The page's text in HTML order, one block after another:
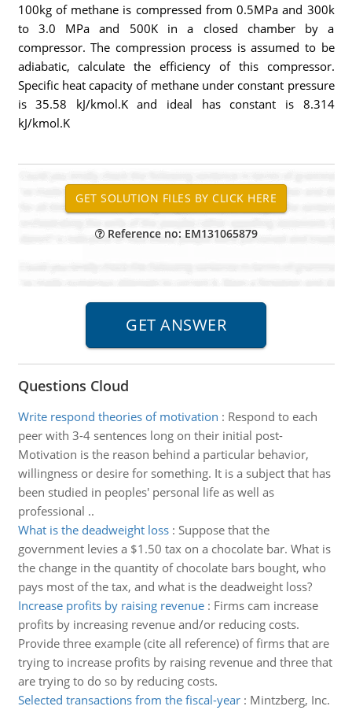
100kg of methane is compressed from 0.5MPa and 300k
to 3.0 MPa and 500K in a closed chamber by a
compressor. The compression process is assumed to be
adiabatic, calculate the efficiency of this compressor.
Specific heat capacity of methane under constant pressure
is 35.58 kJ/kmol.K and ideal has constant is 8.314
kJ/kmol.K
Reference no: EM131065879
Questions Cloud
Write respond theories of motivation : Respond to each
peer with 3-4 sentences long on their initial post-
Motivation is the reason behind a particular behavior,
willingness or desire for something. It is a subject that has
been studied in peoples' personal life as well as
professional ..
What is the deadweight loss: Suppose that the
government levies a $1.50 tax on a chocolate bar. What is
the change in the quantity of chocolate bars bought, who
pays most of the tax, and what is the deadweight loss?
Increase profits by raising revenue: Firms cam increase
profits by increasing revenue and/or reducing costs.
Provide three example (cite all reference) of firms that are
trying to increase profits by raising revenue and three that
are trying to do so by reducing costs.
Selected transactions from the fiscal-year: Mintzberg, Inc.